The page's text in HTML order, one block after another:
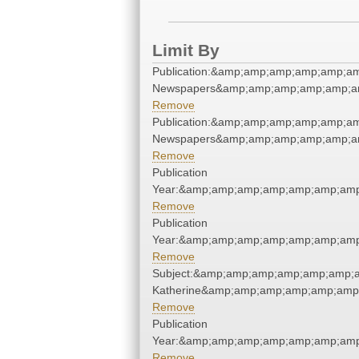
Limit By
Remove
Remove
Publication
Remove
Publication
Remove
Remove
Publication